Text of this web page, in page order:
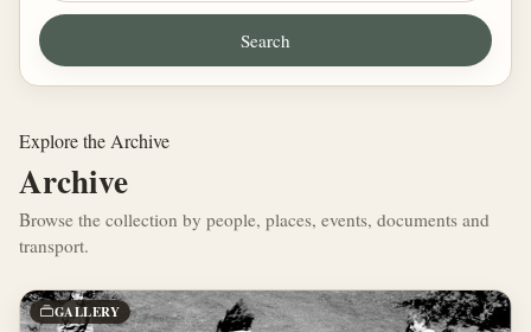
Explore the Archive
Archive
Browse the collection by people, places, events, documents and
transport.
GALLERY